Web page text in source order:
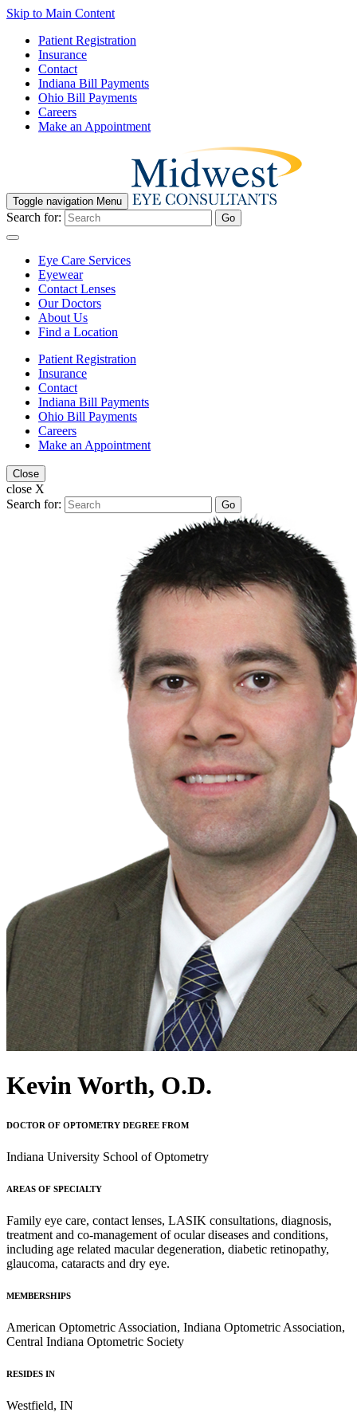
Skip to Main Content
Patient Registration
Insurance
Contact
Indiana Bill Payments
Ohio Bill Payments
Careers
Make an Appointment
Toggle navigation Menu
Search for: Go
Eye Care Services
Eyewear
Contact Lenses
Our Doctors
About Us
Find a Location
Patient Registration
Insurance
Contact
Indiana Bill Payments
Ohio Bill Payments
Careers
Make an Appointment
Close
close X
Search for:
Go
Kevin Worth, O.D.
DOCTOR OF OPTOMETRY DEGREE FROM
Indiana University School of Optometry
AREAS OF SPECIALTY
Family eye care, contact lenses, LASIK consultations, diagnosis,
treatment and co-management of ocular diseases and conditions,
including age related macular degeneration, diabetic retinopathy,
glaucoma, cataracts and dry eye.
MEMBERSHIPS
American Optometric Association, Indiana Optometric Association,
Central Indiana Optometric Society
RESIDES IN
Westfield, IN